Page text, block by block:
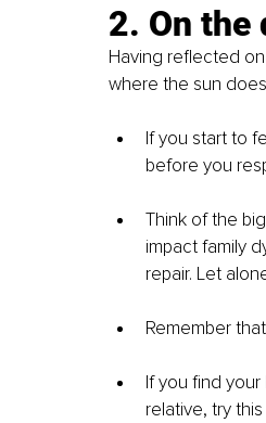
2. On the
Having reflected
where the sun
If you start to
before you
Think of the
impact family
repair. Let
Remember
If you find
relative, try